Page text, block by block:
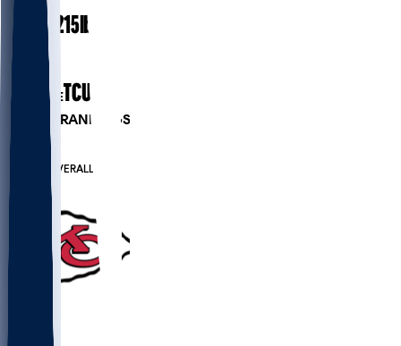
WEIGHT 215lbs
EXP
COLLEGETCU
PLAYER RANKINGS
#65 RB
OVERALL